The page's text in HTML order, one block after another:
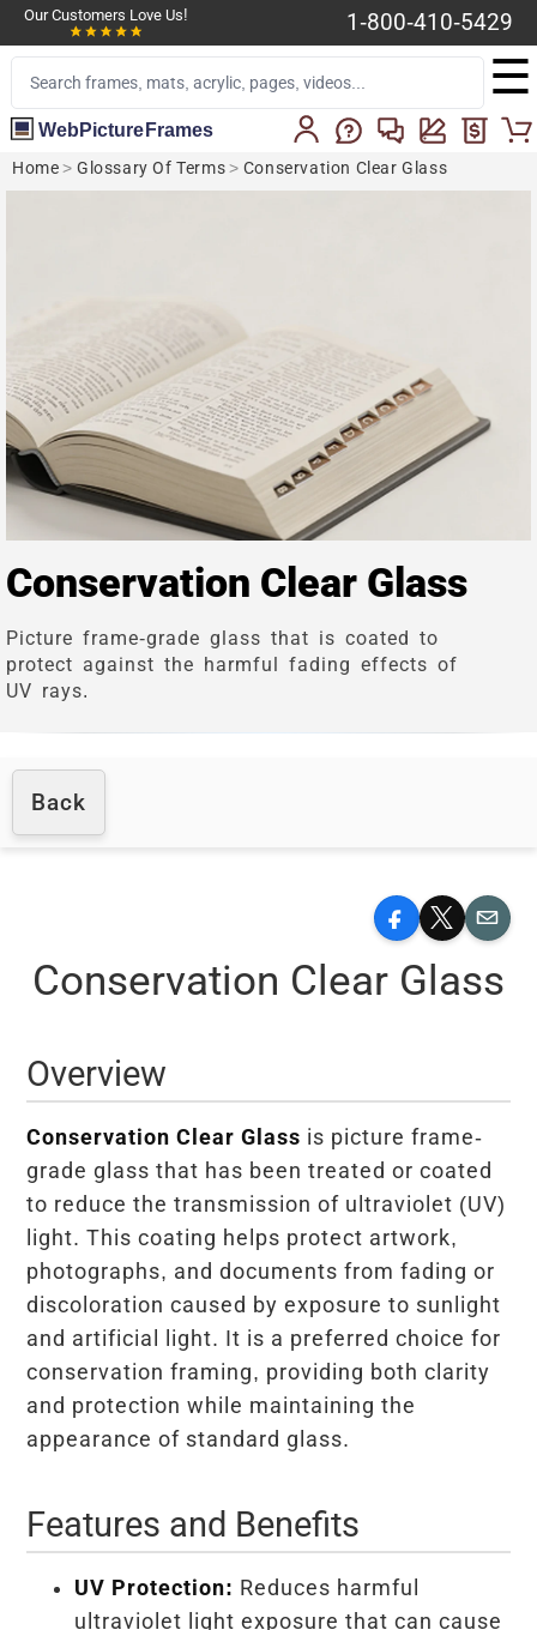
Our Customers Love Us! 1-800-410-5429
☰
WebPictureFrames
Home > Glossary Of Terms> Conservation Clear Glass
Conservation Clear Glass
Picture frame-grade glass that is coated to
protect against the harmful fading effects of
UV rays.
Back
Facebook
X Email
Conservation Clear Glass
Overview
Conservation Clear Glass is picture frame-
grade glass that has been treated or coated
to reduce the transmission of ultraviolet (UV)
light. This coating helps protect artwork,
photographs, and documents from fading or
discoloration caused by exposure to sunlight
and artificial light. It is a preferred choice for
conservation framing, providing both clarity
and protection while maintaining the
appearance of standard glass.
Features and Benefits
UV Protection: Reduces harmful
ultraviolet light exposure that can cause